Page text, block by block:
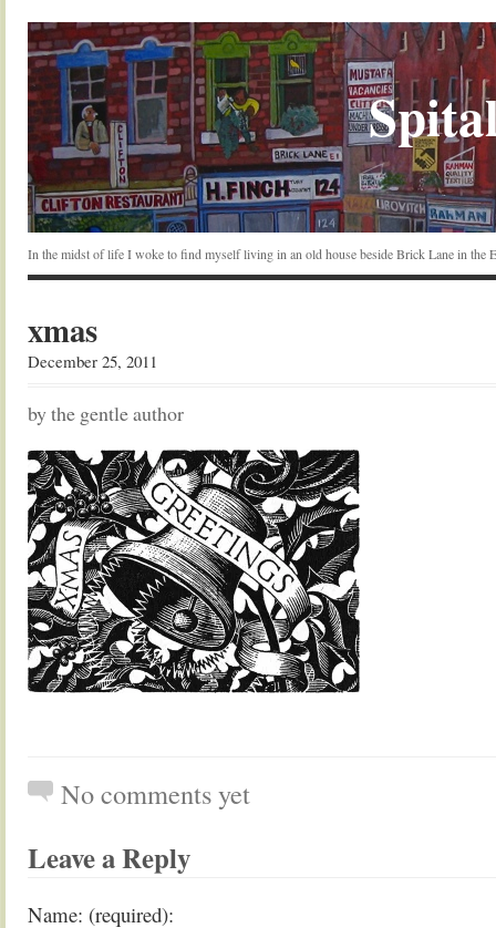
In the midst of life I woke to find myself living in an old house beside Brick Lane in the
xmas
December 25, 2011
by the gentle author
No comments yet
Leave a Reply
Name: (required):